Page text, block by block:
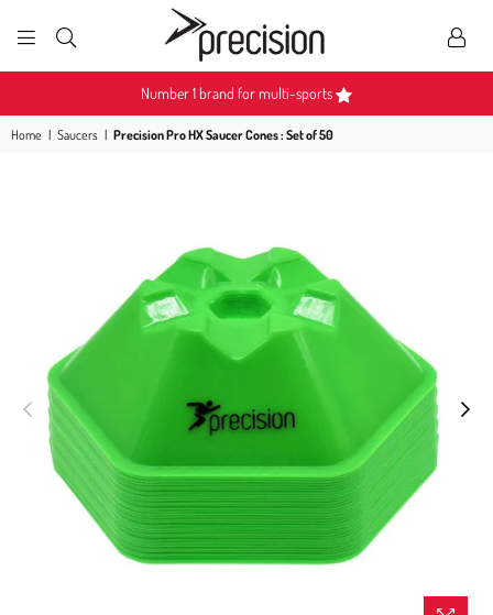
PRECISION
SPORTS
Number 1 brand for multi-sports
Home | Saucers | Precision Pro HX Saucer Cones : Set of 50